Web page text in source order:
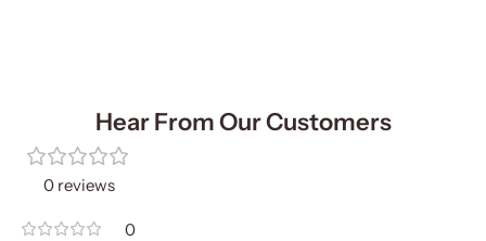
Hear From Our Customers
0 reviews
0